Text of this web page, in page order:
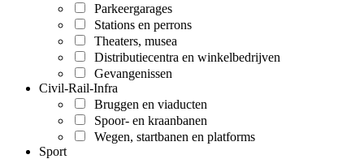
Parkeergarages
Stations en perrons
Theaters, musea
Distributiecentra en winkelbedrijven
Gevangenissen
Civil-Rail-Infra
Bruggen en viaducten
Spoor- en kraanbanen
Wegen, startbanen en platforms
Sport